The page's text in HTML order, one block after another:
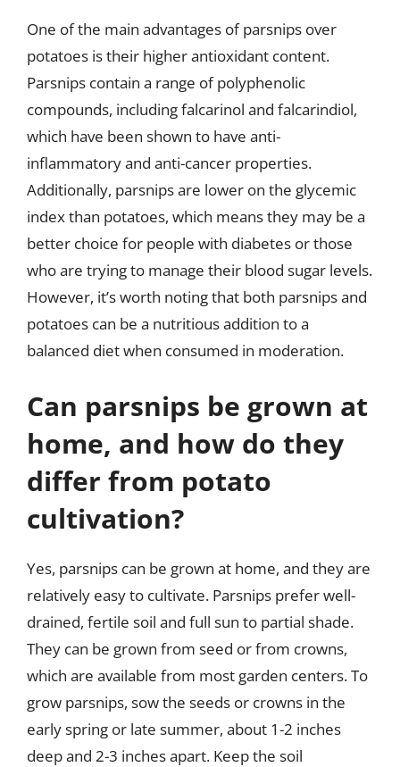
One of the main advantages of parsnips over
potatoes is their higher antioxidant content.
Parsnips contain a range of polyphenolic
compounds, including falcarinol and falcarindiol,
which have been shown to have anti-
inflammatory and anti-cancer properties.
Additionally, parsnips are lower on the glycemic
index than potatoes, which means they may be a
better choice for people with diabetes or those
who are trying to manage their blood sugar levels.
However, it’s worth noting that both parsnips and
potatoes can be a nutritious addition to a
balanced diet when consumed in moderation.
Can parsnips be grown at
home, and how do they
differ from potato
cultivation?
Yes, parsnips can be grown at home, and they are
relatively easy to cultivate. Parsnips prefer well-
drained, fertile soil and full sun to partial shade.
They can be grown from seed or from crowns,
which are available from most garden centers. To
grow parsnips, sow the seeds or crowns in the
early spring or late summer, about 1-2 inches
deep and 2-3 inches apart. Keep the soil